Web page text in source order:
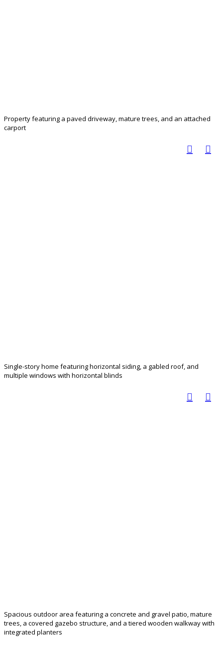
Property featuring a paved driveway, mature trees, and an attached
carport
Single-story home featuring horizontal siding, a gabled roof, and
multiple windows with horizontal blinds
Spacious outdoor area featuring a concrete and gravel patio, mature
trees, a covered gazebo structure, and a tiered wooden walkway with
integrated planters